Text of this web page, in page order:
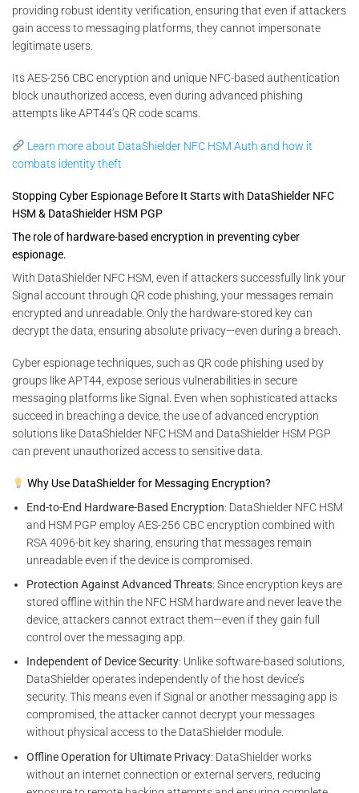
providing robust identity verification, ensuring that even if attackers
gain access to messaging platforms, they cannot impersonate
legitimate users.
Its AES-256 CBC encryption and unique NFC-based authentication
block unauthorized access, even during advanced phishing
attempts like APT44’s QR code scams.
Learn more about DataShielder NFC HSM Auth and how it
combats identity theft
Stopping Cyber Espionage Before It Starts with DataShielder NFC
HSM & DataShielder HSM PGP
The role of hardware-based encryption in preventing cyber
espionage.
With DataShielder NFC HSM, even if attackers successfully link your
Signal account through QR code phishing, your messages remain
encrypted and unreadable. Only the hardware-stored key can
decrypt the data, ensuring absolute privacy—even during a breach.
Cyber espionage techniques, such as QR code phishing used by
groups like APT44, expose serious vulnerabilities in secure
messaging platforms like Signal. Even when sophisticated attacks
succeed in breaching a device, the use of advanced encryption
solutions like DataShielder NFC HSM and DataShielder HSM PGP
can prevent unauthorized access to sensitive data.
Why Use DataShielder for Messaging Encryption?
End-to-End Hardware-Based Encryption: DataShielder NFC HSM
and HSM PGP employ AES-256 CBC encryption combined with
RSA 4096-bit key sharing, ensuring that messages remain
unreadable even if the device is compromised.
Protection Against Advanced Threats: Since encryption keys are
stored offline within the NFC HSM hardware and never leave the
device, attackers cannot extract them—even if they gain full
control over the messaging app.
Independent of Device Security: Unlike software-based solutions,
DataShielder operates independently of the host device’s
security. This means even if Signal or another messaging app is
compromised, the attacker cannot decrypt your messages
without physical access to the DataShielder module.
Offline Operation for Ultimate Privacy: DataShielder works
without an internet connection or external servers, reducing